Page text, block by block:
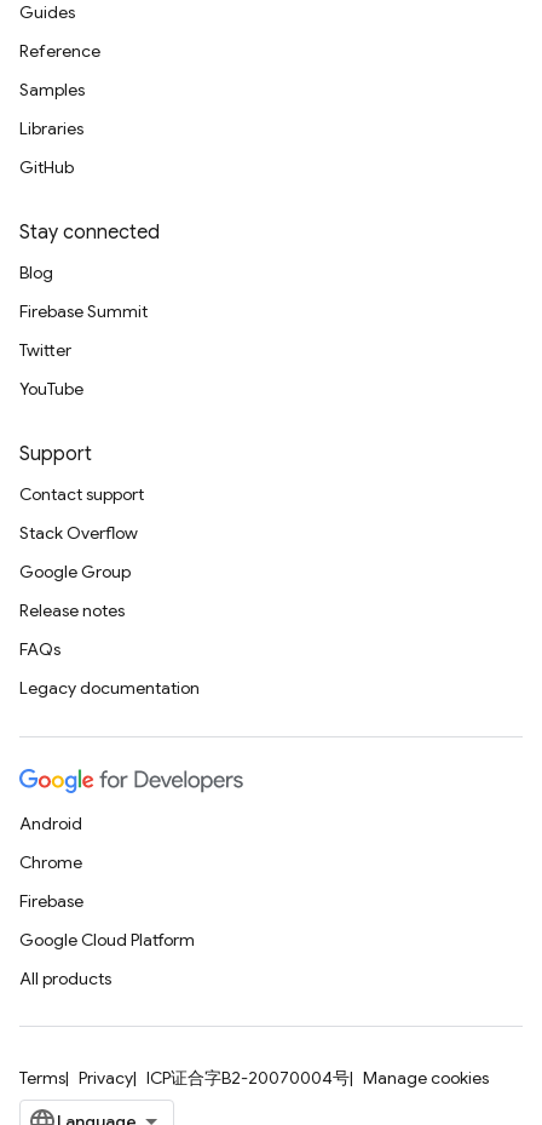
Guides
Reference
Samples
Libraries
GitHub
Stay connected
Blog
Firebase Summit
Twitter
YouTube
Support
Contact support
Stack Overflow
Google Group
Release notes
FAQs
Legacy documentation
Android
Chrome
Firebase
Google Cloud Platform
All products
Terms Privacy ICP证合字B2-20070004号 Manage cookies